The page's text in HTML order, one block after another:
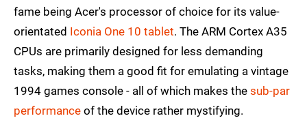
fame being Acer's processor of choice for its value-
orientated Iconia One 10 tablet. The ARM Cortex A35
CPUs are primarily designed for less demanding
tasks, making them a good fit for emulating a vintage
1994 games console - all of which makes the sub-par
performance of the device rather mystifying.